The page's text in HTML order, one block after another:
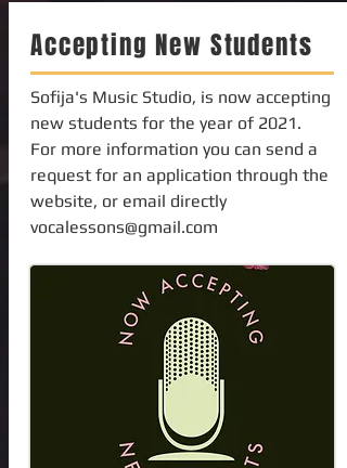
Accepting New Students
Sofija's Music Studio, is now accepting
new students for the year of 2021.
For more information you can send a
request for an application through the
website, or email directly
vocalessons@gmail.com